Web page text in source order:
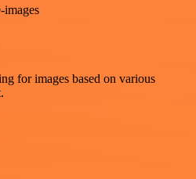
images
for images based on various